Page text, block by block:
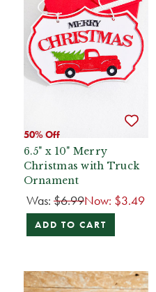
50% Off
6.5" x 10" Merry
Christmas with Truck
Ornament
Was: $6.99Now: $3.49
ADD TO CART